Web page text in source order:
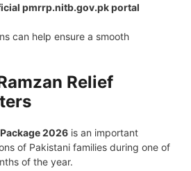
pmrrp.nitb.gov.pk portal
can help ensure a smooth
Relief
2026 is an important
of Pakistani families during one of
of the year.